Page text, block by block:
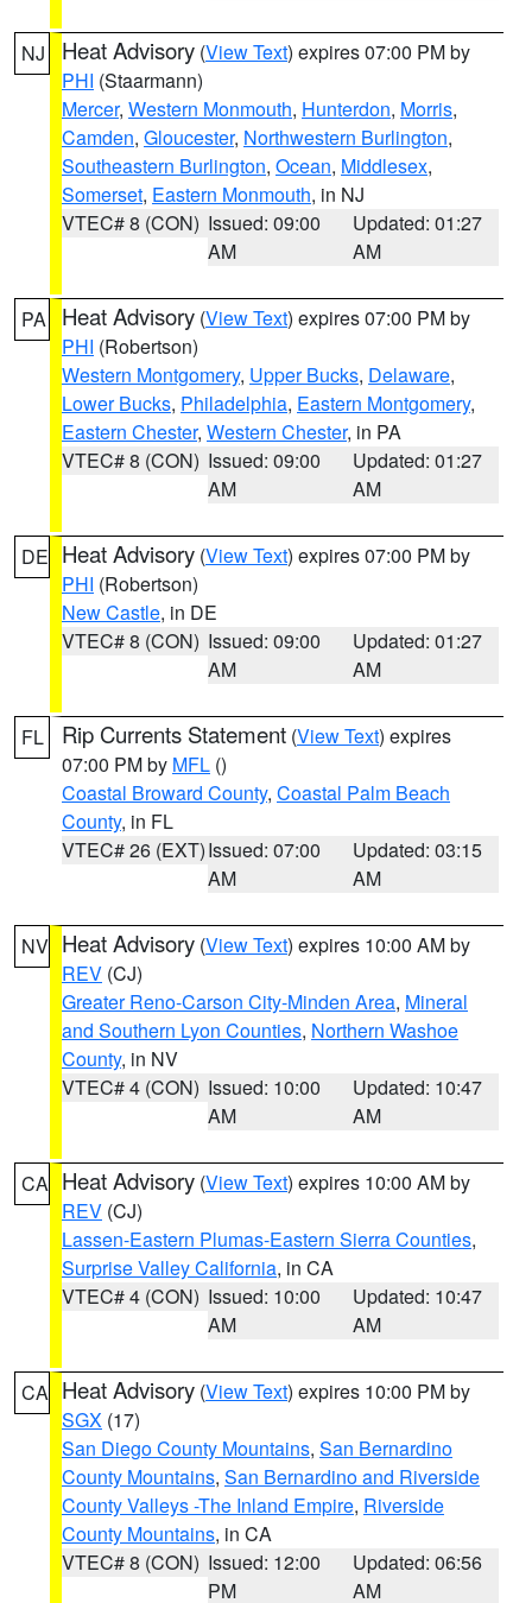
NJ Heat Advisory (View Text) expires 07:00 PM by
PHI (Staarmann)
Mercer, Western Monmouth, Hunterdon, Morris,
Camden, Gloucester, Northwestern Burlington,
Southeastern Burlington, Ocean, Middlesex,
Somerset, Eastern Monmouth, in NJ
VTEC# 8 (CON) Issued: 09:00
AM
Updated: 01:27
AM
PA Heat Advisory (View Text) expires 07:00 PM by
PHI (Robertson)
Western Montgomery, Upper Bucks, Delaware,
Lower Bucks, Philadelphia, Eastern Montgomery,
Eastern Chester, Western Chester, in PA
VTEC# 8 (CON) Issued: 09:00
AM
Updated: 01:27
AM
DE Heat Advisory (View Text) expires 07:00 PM by
PHI (Robertson)
New Castle, in DE
VTEC# 8 (CON) Issued: 09:00
AM
Updated: 01:27
AM
FL Rip Currents Statement (View Text) expires
07:00 PM by MFL ()
Coastal Broward County, Coastal Palm Beach
County, in FL
VTEC# 26 (EXT)Issued: 07:00
AM
Updated: 03:15
AM
NV Heat Advisory (View Text) expires 10:00 AM by
REV (CJ)
Greater Reno-Carson City-Minden Area, Mineral
and Southern Lyon Counties, Northern Washoe
County, in NV
VTEC# 4 (CON) Issued: 10:00
AM
Updated: 10:47
AM
CA Heat Advisory (View Text) expires 10:00 AM by
REV (CJ)
Lassen-Eastern Plumas-Eastern Sierra Counties,
Surprise Valley California, in CA
VTEC# 4 (CON) Issued: 10:00
AM
Updated: 10:47
AM
CA Heat Advisory (View Text) expires 10:00 PM by
SGX (17)
San Diego County Mountains, San Bernardino
County Mountains, San Bernardino and Riverside
County Valleys -The Inland Empire, Riverside
County Mountains, in CA
VTEC# 8 (CON) Issued: 12:00
PM
Updated: 06:56
AM